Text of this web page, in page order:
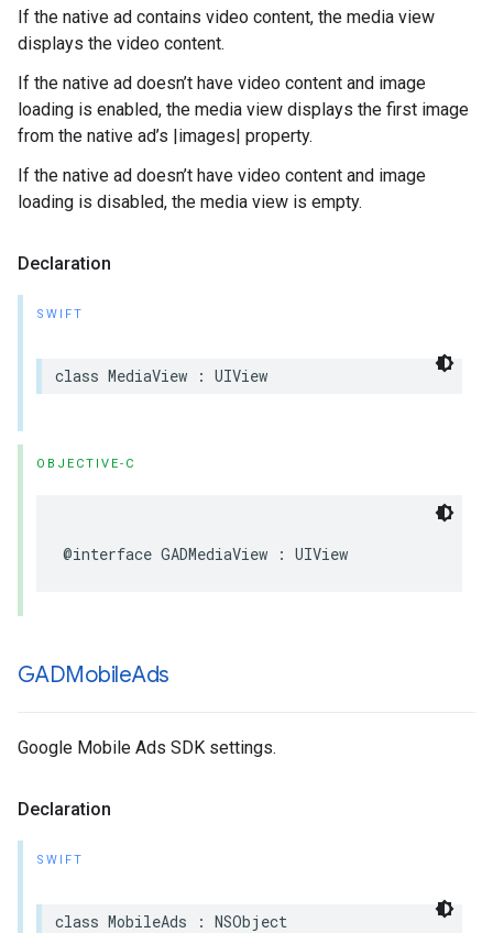
If the native ad contains video content, the media view
displays the video content.
If the native ad doesn’t have video content and image
loading is enabled, the media view displays the first image
from the native ad’s |images| property.
If the native ad doesn’t have video content and image
loading is disabled, the media view is empty.
Declaration
SWIFT
class MediaView : UIView
OBJECTIVE-C
@interface GADMediaView : UIView
GADMobileAds
Google Mobile Ads SDK settings.
Declaration
SWIFT
class MobileAds : NSObject